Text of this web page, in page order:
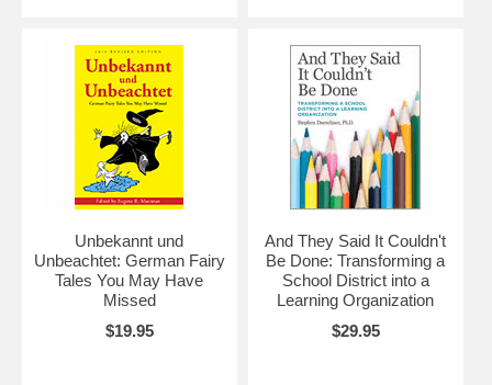
Unbekannt und
Unbeachtet: German Fairy
Tales You May Have
Missed
$19.95
And They Said It Couldn't
Be Done: Transforming a
School District into a
Learning Organization
$29.95